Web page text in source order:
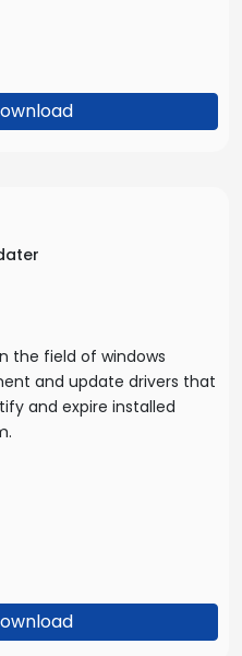
the field of windows
and update drivers that
and expire installed